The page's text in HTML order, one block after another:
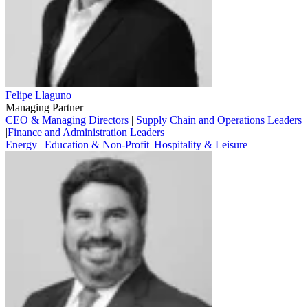
Felipe Llaguno
Managing Partner
CEO & Managing Directors | Supply Chain and Operations Leaders
|Finance and Administration Leaders
Energy | Education & Non-Profit |Hospitality & Leisure